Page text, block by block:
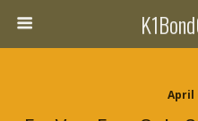
April